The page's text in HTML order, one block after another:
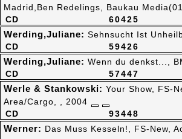
60425
CD
Madrid,Ben Redelings, Baukau
59426
CD
Werding,Juliane: Sehnsucht Ist
57447
CD
Werding,Juliane: Wenn du denkst...,
93448
CD
Werle & Stankowski: Your Show, FS-
Area/Cargo, , 2004
Werner: Das Muss Kesseln!, FS-New,